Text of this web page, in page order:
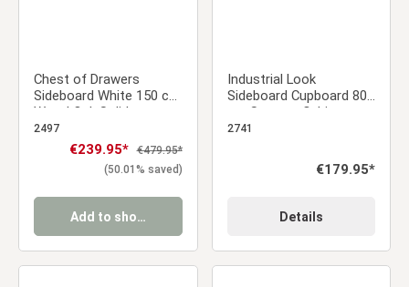
Chest of Drawers
Sideboard White 150 cm
Wood Oak Solid
Cupboard with 3
Drawers Country Style
Highboard Living Room
2497
Sale price:
€239.95* Regular price:
€479.95*
(50.01% saved)
Add to shopping cart
Industrial Look
Sideboard Cupboard 80
cm Storage Cabinet
Wood Oak Living Room
2741
Regular price:
€179.95*
Details